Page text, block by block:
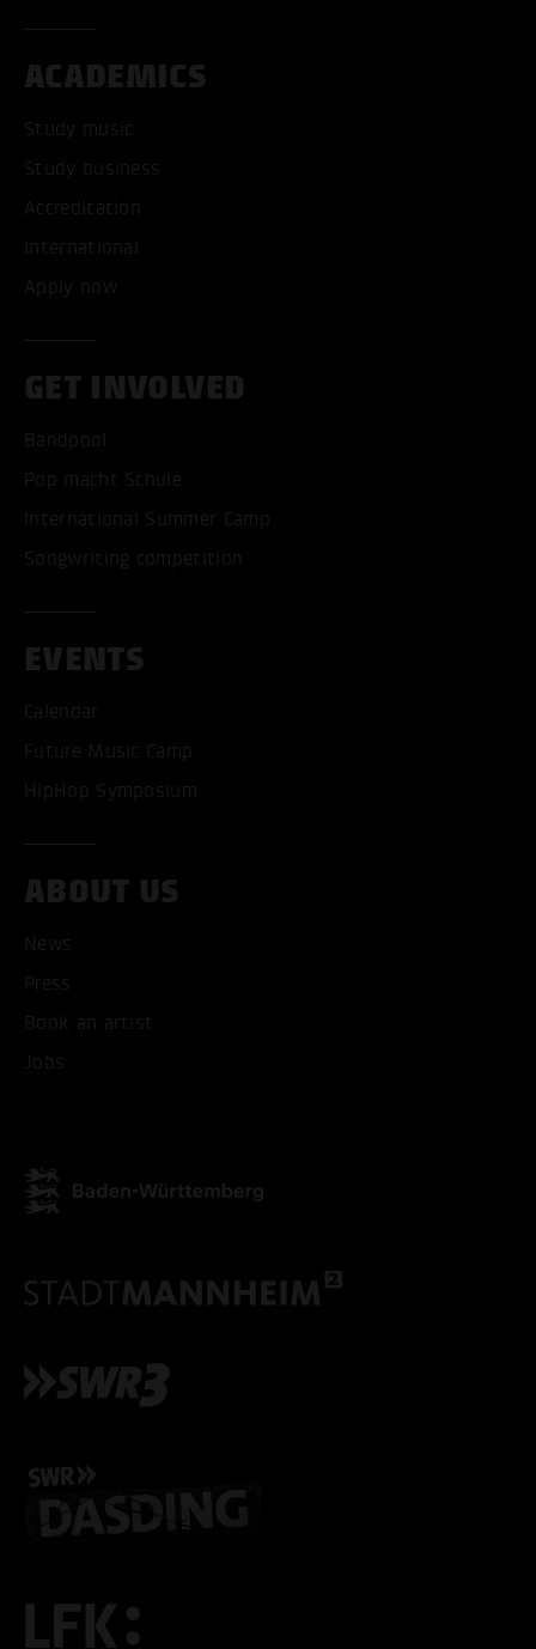
ACADEMICS
Study music
Study business
Accreditation
International
Apply now
GET INVOLVED
Bandpool
Pop macht Schule
International Summer Camp
Songwriting competition
EVENTS
Calendar
Future Music Camp
HipHop Symposium
ABOUT US
News
Press
Book an artist
Jobs